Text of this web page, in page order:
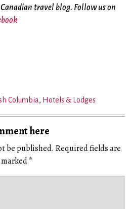
travel blog. Follow us on
Columbia, Hotels & Lodges
here
be published. Required fields are
marked*